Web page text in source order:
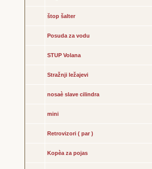
štop šalter
Posuda za vodu
STUP Volana
Stražnji ležajevi
nosaè slave cilindra
mini
Retrovizori ( par )
Kopèa za pojas